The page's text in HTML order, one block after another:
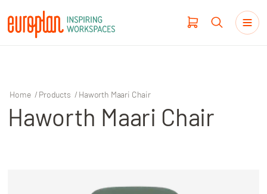
Products
Home / Products / Haworth Maari Chair
Haworth Maari Chair